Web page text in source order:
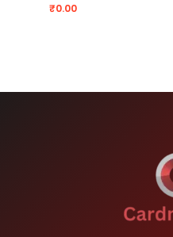
₹0.00